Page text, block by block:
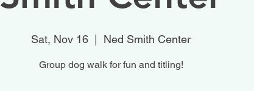
Sat, Nov 16 Ned Smith Center
Group dog walk for fun and titling!